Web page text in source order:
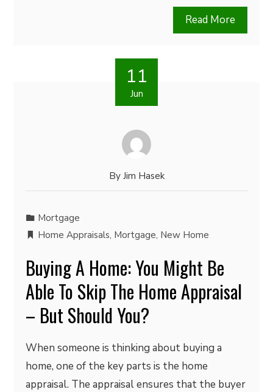
Read More
11
Jun
By Jim Hasek
Mortgage
Home Appraisals, Mortgage, New Home
Buying A Home: You Might Be
Able To Skip The Home Appraisal
– But Should You?
When someone is thinking about buying a
home, one of the key parts is the home
appraisal. The appraisal ensures that the buyer